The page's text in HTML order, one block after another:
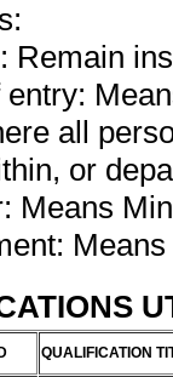
Remain
entry:
all
or
Means
ID QUALIFICATION